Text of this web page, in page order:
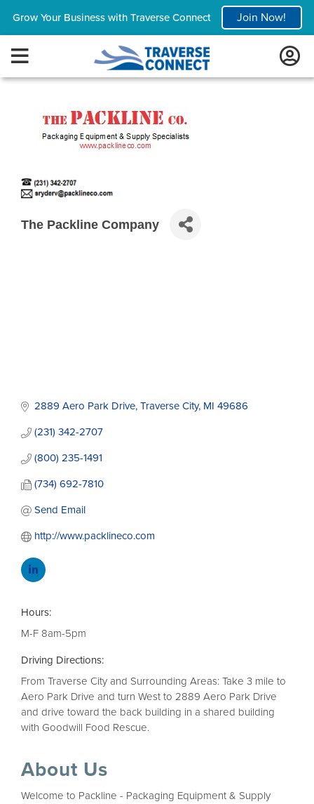
Grow Your Business with Traverse Connect Join Now!
The Packline Company
2889 Aero Park Drive Traverse City MI 49686
(231) 342-2707
(800) 235-1491
(734) 692-7810
Send Email
http://www.packlineco.com
Hours:
M-F 8am-5pm
Driving Directions:
From Traverse City and Surrounding Areas: Take 3 mile to
Aero Park Drive and turn West to 2889 Aero Park Drive
and drive toward the back building in a shared building
with Goodwill Food Rescue.
About Us
Welcome to Packline - Packaging Equipment & Supply